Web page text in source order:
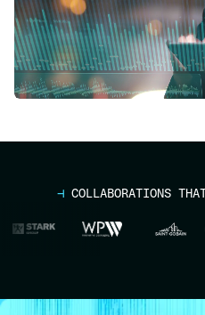
⊣ COLLABORATIONS